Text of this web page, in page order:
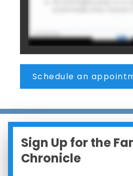
Schedule an
Sign Up for the
Chronicle